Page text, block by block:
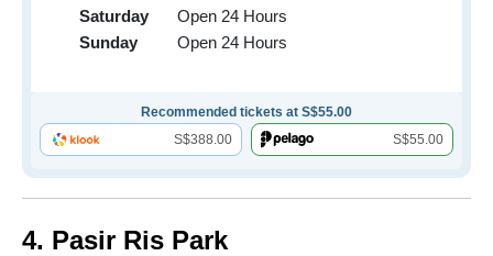
Saturday
Open 24 Hours
Sunday
Open 24 Hours
Recommended tickets at S$55.00
S$388.00
S$55.00
4. Pasir Ris Park